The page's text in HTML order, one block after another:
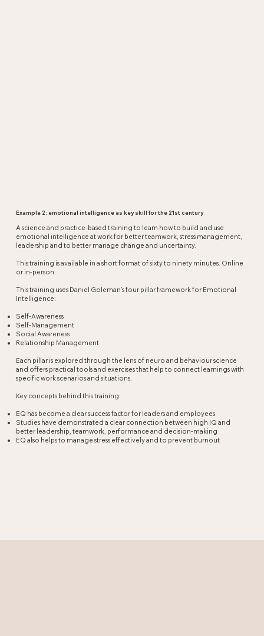
Example 2: emotional intelligence as key skill for the 21st century
A science and practice-based training to learn how to build and use
emotional intelligence at work for better teamwork, stress management,
leadership and to better manage change and uncertainty.
This training is available in a short format of sixty to ninety minutes. Online
or in-person.
This training uses Daniel Goleman’s four pillar framework for Emotional
Intelligence:
Self-Awareness
Self-Management
Social Awareness
Relationship Management
Each pillar is explored through the lens of neuro and behaviour science
and offers practical tools and exercises that help to connect learnings with
specific work scenarios and situations.
Key concepts behind this training:
EQ has become a clear success factor for leaders and employees
Studies have demonstrated a clear connection between high IQ and
better leadership, teamwork, performance and decision-making
EQ also helps to manage stress effectively and to prevent burnout